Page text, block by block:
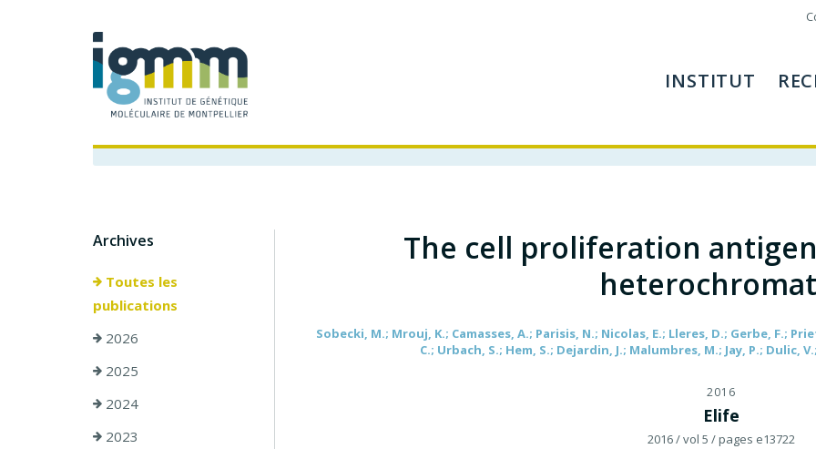
INSTITUT
Archives
Toutes les
publications
2026
2025
2024
2023
The cell proliferation
Sobecki, M.; Mrouj, K.; Camasses, A.; Parisis, N.; Nicolas, E.; Lleres, D.; Gerbe, F.;
C.; Urbach, S.; Hem, S.; Dejardin, J.; Malumbres, M.; Jay, P.; Dulic,
2016
Elife
2016/ vol 5 / pages e13722